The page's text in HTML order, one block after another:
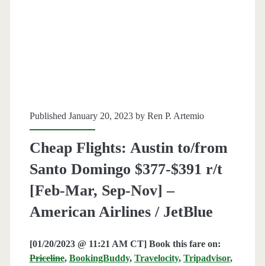
Published January 20, 2023 by Ren P. Artemio
Cheap Flights: Austin to/from
Santo Domingo $377-$391 r/t
[Feb-Mar, Sep-Nov] –
American Airlines / JetBlue
[01/20/2023 @ 11:21 AM CT] Book this fare on:
Priceline, BookingBuddy, Travelocity, Tripadvisor,